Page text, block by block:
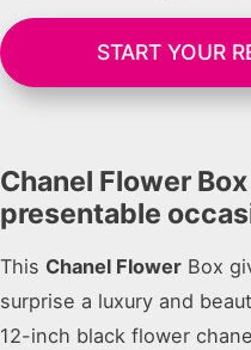
START YOUR
Chanel Flower
presentable
This Chanel Flower Box
surprise a luxury and
12-inch black flower